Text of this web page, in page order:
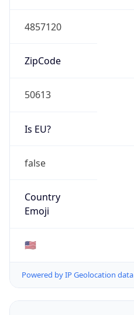
4857120
ZipCode
50613
Is EU?
false
Country
Emoji
🇺🇸
Powered by IP Geolocation data